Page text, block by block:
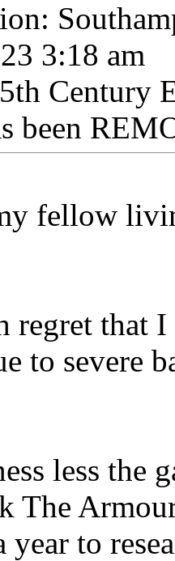
3:18 am
Century
been
fellow
regret that
to severe
less the
The
to